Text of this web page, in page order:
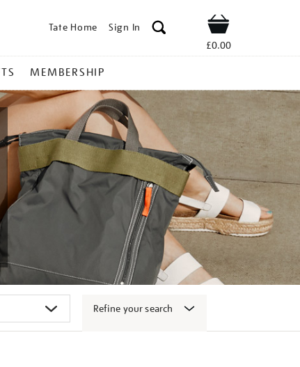
Tate Home Sign In Shop
£0.00
MEMBERSHIP
Refine your search